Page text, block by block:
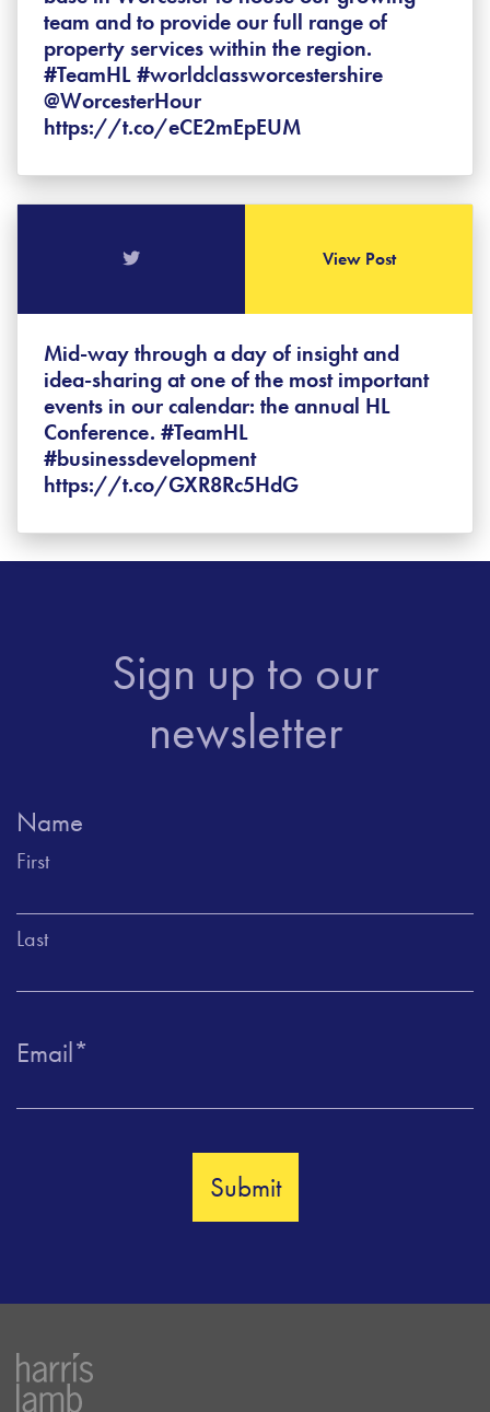
team and to provide our full range of
property services within the region.
#TeamHL #worldclassworcestershire
@WorcesterHour
https://t.co/eCE2mEpEUM
Mid-way through a day of insight and
idea-sharing at one of the most important
events in our calendar: the annual HL
Conference. #TeamHL
#businessdevelopment
https://t.co/GXR8Rc5HdG
View Post
Sign up to our
newsletter
Name
First
Last
Email*